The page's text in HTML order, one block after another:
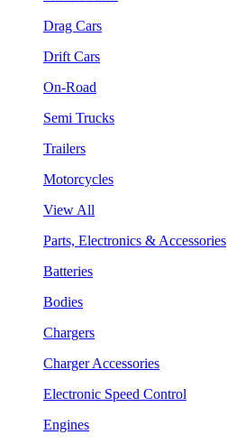
Drag Cars
Drift Cars
On-Road
Semi Trucks
Trailers
Motorcycles
View All
Parts, Electronics & Accessories
Batteries
Bodies
Chargers
Charger Accessories
Electronic Speed Control
Engines